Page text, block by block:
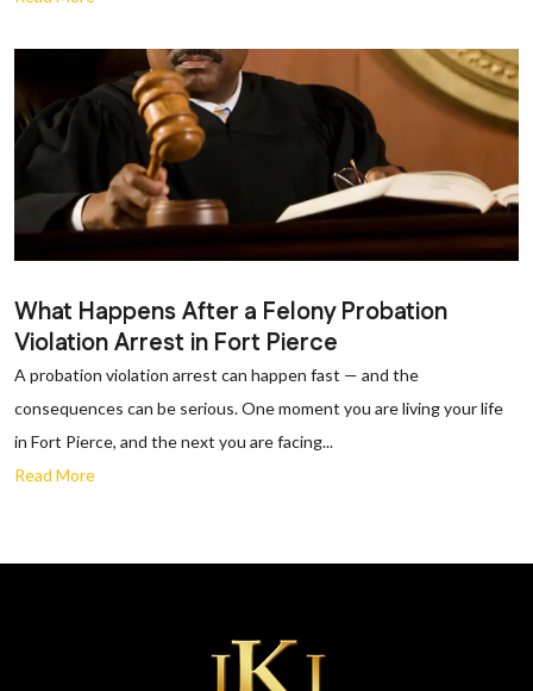
What Happens After a Felony Probation
Violation Arrest in Fort Pierce
A probation violation arrest can happen fast — and the
consequences can be serious. One moment you are living your life
in Fort Pierce, and the next you are facing...
Read More